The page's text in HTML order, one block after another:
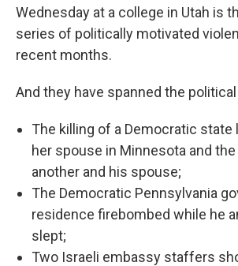
Wednesday at a college in Utah is
series of politically motivated
recent months.
And they have spanned the
The killing of a Democratic state
her spouse in Minnesota and
another and his spouse;
The Democratic Pennsylvania
residence firebombed while he
slept;
Two Israeli embassy staffers